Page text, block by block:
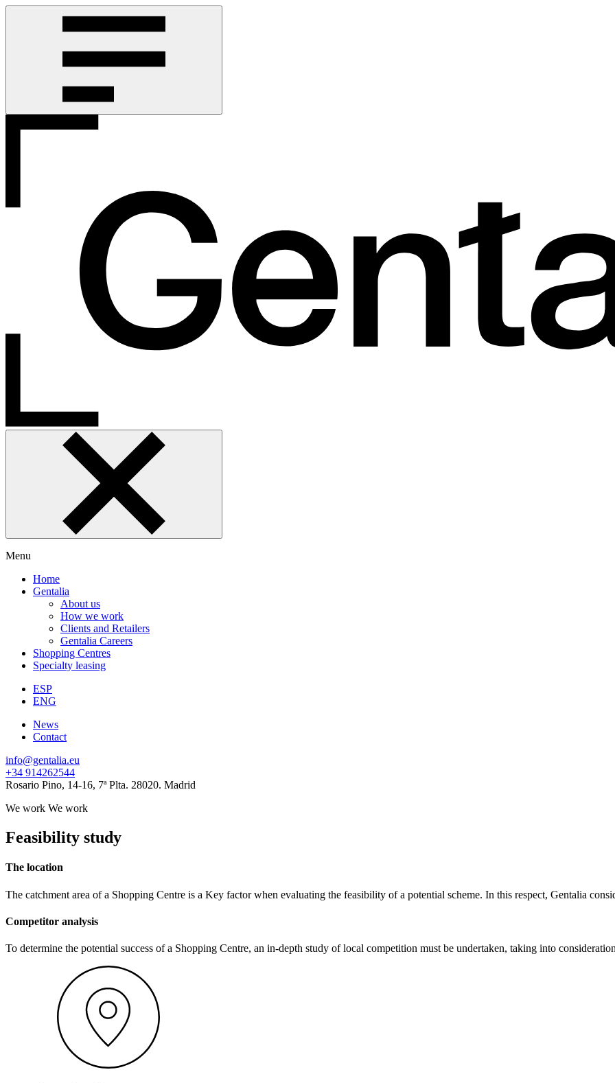
Menu
Home
Gentalia
About us
How we work
Clients and Retailers
Gentalia Careers
Shopping Centres
Specialty leasing
ESP
ENG
News
Contact
info@gentalia.eu
+34 914262544
Rosario Pino, 14-16, 7ª Plta. 28020. Madrid
We work We work
Feasibility study
The location
The catchment area of a Shopping Centre is a Key factor when evaluating the feasibility of a potential scheme. In this respect, Gentalia
Competitor analysis
To determine the potential success of a Shopping Centre, an in-depth study of local competition must be undertaken, taking into